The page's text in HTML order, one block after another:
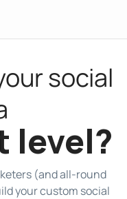
social
level?
(and all-round
your custom social